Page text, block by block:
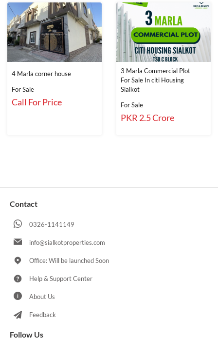
4 Marla corner house
For Sale
Call For Price
3 Marla Commercial Plot
For Sale In citi Housing
Sialkot
For Sale
PKR 2.5 Crore
Contact
0326-1141149
info@sialkotproperties.com
Office: Will be launched Soon
Help & Support Center
About Us
Feedback
Follow Us